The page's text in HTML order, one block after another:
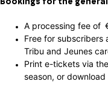
Bookings for the
A processing fee of
Free for subscribers
Tribu and Jeunes
Print e-tickets via
season, or